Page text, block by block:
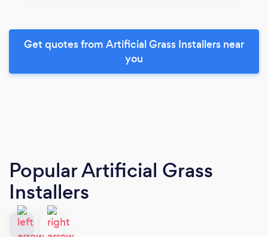
Get quotes from Artificial Grass Installers near
you
Popular Artificial Grass
Installers